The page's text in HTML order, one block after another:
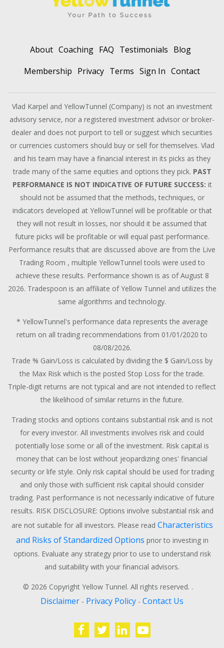
About Coaching FAQ Testimonials Blog
Membership Privacy Terms Sign In Contact
Vlad Karpel and YellowTunnel (Company) is not an investment
advisory service, nor a registered investment advisor or broker-
dealer and does not purport to tell or suggest which securities
or currencies customers should buy or sell for themselves. Vlad
and his team may have a financial interest in its picks as they
trade many of the same equities and options they pick. PAST
PERFORMANCE IS NOT INDICATIVE OF FUTURE SUCCESS: it
should not be assumed that the methods, techniques, or
indicators developed at YellowTunnel will be profitable or that
they will not result in losses, nor should it be assumed that
future picks will be profitable or will equal past performance.
Performance results that are discussed above are from the Live
Trading Room , multiple YellowTunnel tools were used to
achieve these results. Performance shown is as of August 8
2026. Tradespoon is an affiliate of Yellow Tunnel and utilizes the
same algorithms and technology.
* YellowTunnel's performance data represents the average
return on all trading recommendations from 01/01/2020 to
08/08/2026.
Trade % Gain/Loss is calculated by dividing the $ Gain/Loss by
the Max Risk which is the posted Stop Loss for the trade.
Triple-digit returns are not typical and are not intended to reflect
the likelihood of similar returns in the future.
Trading stocks and options contains substantial risk and is not
for every investor. All investments involves risk and could
potentially lose some or all of the investment. Risk capital is
money that can be lost without jeopardizing ones' financial
security or life style. Only risk capital should be used for trading
and only those with sufficient risk capital should consider
trading. Past performance is not necessarily indicative of future
results. RISK DISCLOSURE: Options involve substantial risk and
are not suitable for all investors. Please read Characteristics
and Risks of Standardized Options prior to investing in
options. Evaluate any strategy prior to use to understand risk
and suitability with your financial advisors.
© 2026 Copyright Yellow Tunnel. All rights reserved. .
Disclaimer - Privacy Policy - Contact Us